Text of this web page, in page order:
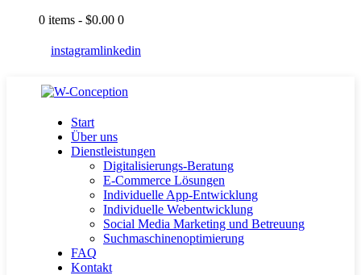
0 items - $0.00 0
instagramlinkedin
Start
Über uns
Dienstleistungen
Digitalisierungs-Beratung
E-Commerce Lösungen
Individuelle App-Entwicklung
Individuelle Webentwicklung
Social Media Marketing und Betreuung
Suchmaschinenoptimierung
FAQ
Kontakt